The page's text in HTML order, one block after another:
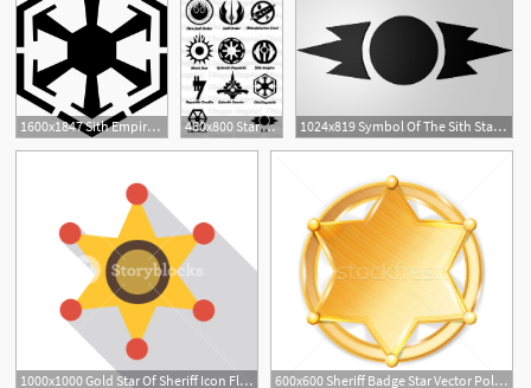
1600x1847 Sith Empire Symbols Star Wars Stencil, Sith Symbol, Star Wars 460x800 Star Wars Logos May The Force Be With You Star Wars Tattoo 1024x819 Symbol Of The Sith Star Wars! Star Wars Tattoo, Sith Tattoo
1000x1000 Gold Star Of Sheriff Icon Flat Illustration Of Gold Star 600x600 Sheriff Badge Star Vector Police Golden Hexagonal Star Icon